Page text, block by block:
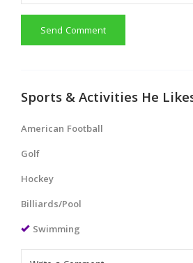
Send Comment
Sports & Activities He
American Football
Golf
Hockey
Billiards/Pool
Swimming